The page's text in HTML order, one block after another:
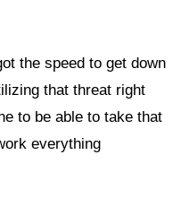
the speed to get down
that threat right
to be able to take that
everything